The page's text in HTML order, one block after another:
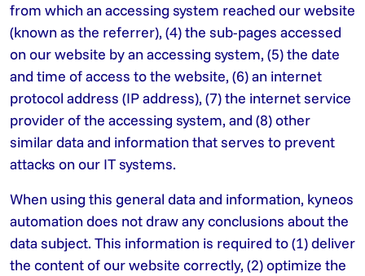
from which an accessing system reached our website
(known as the referrer), (4) the sub-pages accessed
on our website by an accessing system, (5) the date
and time of access to the website, (6) an internet
protocol address (IP address), (7) the internet service
provider of the accessing system, and (8) other
similar data and information that serves to prevent
attacks on our IT systems.
When using this general data and information, kyneos
automation does not draw any conclusions about the
data subject. This information is required to (1) deliver
the content of our website correctly, (2) optimize the